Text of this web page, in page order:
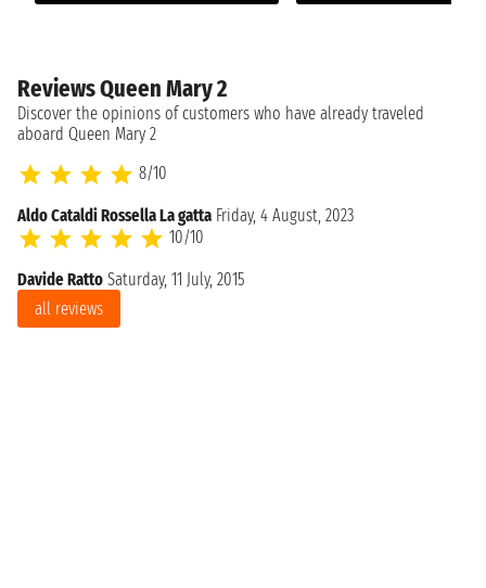
Reviews Queen Mary 2
Discover the opinions of customers who have already traveled
aboard Queen Mary 2
8/10
Aldo Cataldi Rossella La gatta Friday, 4 August, 2023
10/10
Davide Ratto Saturday, 11 July, 2015
all reviews